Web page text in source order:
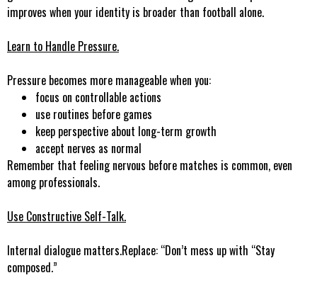
improves when your identity is broader than football alone.
Learn to Handle Pressure.
Pressure becomes more manageable when you:
focus on controllable actions
use routines before games
keep perspective about long-term growth
accept nerves as normal
Remember that feeling nervous before matches is common, even
among professionals.
Use Constructive Self-Talk.
Internal dialogue matters.Replace: “Don’t mess up with “Stay
composed.”